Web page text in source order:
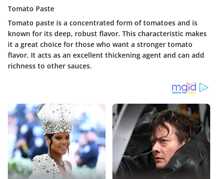
Tomato Paste
Tomato paste is a concentrated form of tomatoes and is
known for its deep, robust flavor. This characteristic makes
it a great choice for those who want a stronger tomato
flavor. It acts as an excellent thickening agent and can add
richness to other sauces.